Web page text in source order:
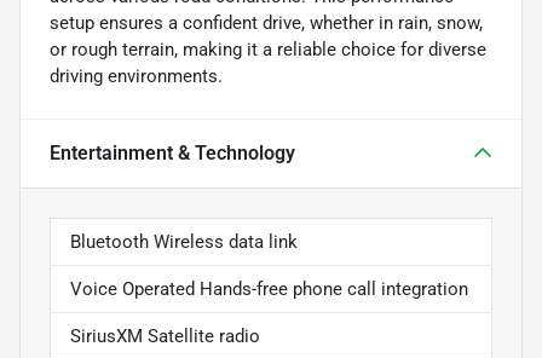
setup ensures a confident drive, whether in rain, snow,
or rough terrain, making it a reliable choice for diverse
driving environments.
Entertainment & Technology
Bluetooth Wireless data link
Voice Operated Hands-free phone call integration
SiriusXM Satellite radio